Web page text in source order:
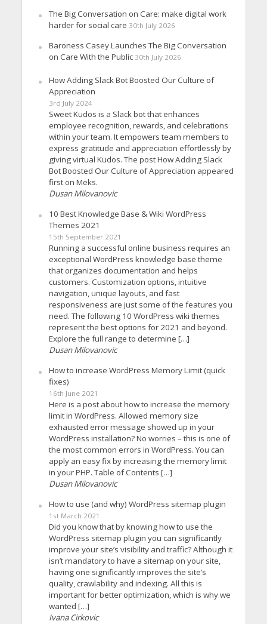
The Big Conversation on Care: make digital work
harder for social care 30th July 2026
Baroness Casey Launches The Big Conversation
on Care With the Public 30th July 2026
How Adding Slack Bot Boosted Our Culture of
Appreciation
3rd July 2024
Sweet Kudos is a Slack bot that enhances
employee recognition, rewards, and celebrations
within your team. It empowers team members to
express gratitude and appreciation effortlessly by
giving virtual Kudos. The post How Adding Slack
Bot Boosted Our Culture of Appreciation appeared
first on Meks.
Dusan Milovanovic
10 Best Knowledge Base & Wiki WordPress
Themes 2021
15th September 2021
Running a successful online business requires an
exceptional WordPress knowledge base theme
that organizes documentation and helps
customers. Customization options, intuitive
navigation, unique layouts, and fast
responsiveness are just some of the features you
need. The following 10 WordPress wiki themes
represent the best options for 2021 and beyond.
Explore the full range to determine […]
Dusan Milovanovic
How to increase WordPress Memory Limit (quick
fixes)
16th June 2021
Here is a post about how to increase the memory
limit in WordPress. Allowed memory size
exhausted error message showed up in your
WordPress installation? No worries – this is one of
the most common errors in WordPress. You can
apply an easy fix by increasing the memory limit
in your PHP. Table of Contents […]
Dusan Milovanovic
How to use (and why) WordPress sitemap plugin
1st March 2021
Did you know that by knowing how to use the
WordPress sitemap plugin you can significantly
improve your site’s visibility and traffic? Although it
isn’t mandatory to have a sitemap on your site,
having one significantly improves the site’s
quality, crawlability and indexing. All this is
important for better optimization, which is why we
wanted […]
Ivana Cirkovic